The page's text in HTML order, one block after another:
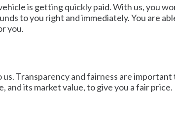
is getting quickly paid. With us, you
to you right and immediately. You are
you.
Transparency and fairness are
and its market value, to give you a fair